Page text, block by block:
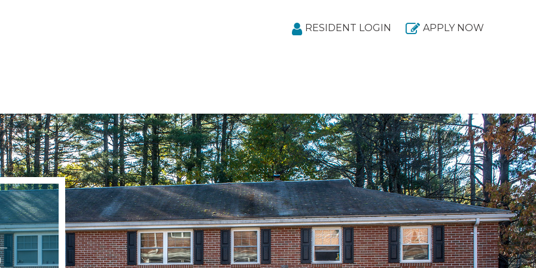
RESIDENT LOGIN APPLY NOW